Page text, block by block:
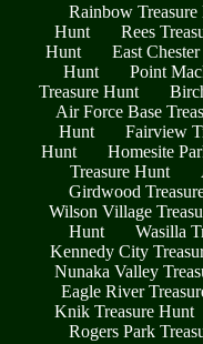
Rainbow Treasure
Hunt
Rees
Hunt
East
Hunt
Point
Treasure Hunt
Air Force Base
Hunt
Fairview
Hunt
Homesite
Treasure Hunt
Girdwood
Wilson Village
Hunt
Wasilla
Kennedy City
Nunaka Valley
Eagle River
Knik Treasure Hunt
Rogers Park